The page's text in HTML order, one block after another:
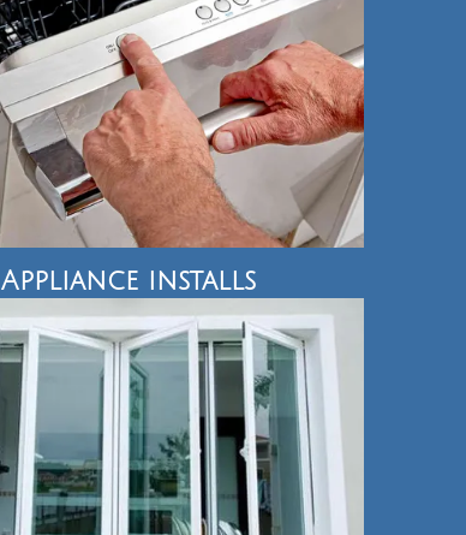
Appliance installs